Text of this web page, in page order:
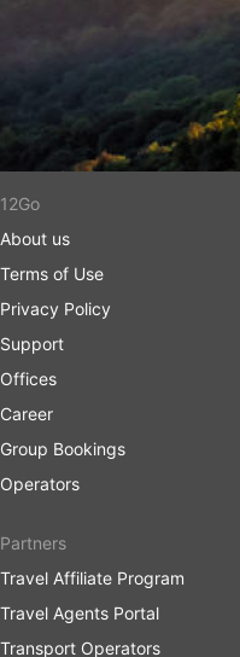
12Go
About us
Terms of Use
Privacy Policy
Support
Offices
Career
Group Bookings
Operators
Partners
Travel Affiliate Program
Travel Agents Portal
Transport Operators